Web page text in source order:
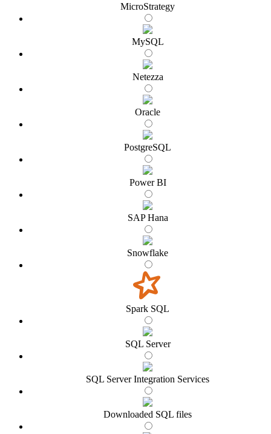
MicroStrategy
MySQL
Netezza
Oracle
PostgreSQL
Power BI
SAP Hana
Snowflake
Spark SQL
SQL Server
SQL Server Integration Services
Downloaded SQL files